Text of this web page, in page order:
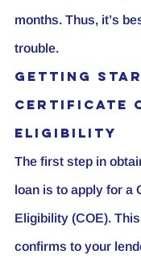
months. Thus, it’s
trouble.
Getting
Certificate
Eligibility
The first step in
loan is to apply for a
Eligibility (COE).
confirms to your